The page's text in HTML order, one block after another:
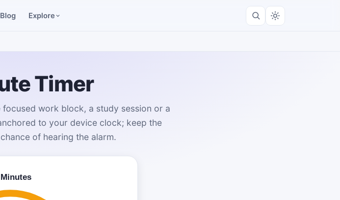
Blog Explore
Timer
work block, a study session or a
to your device clock; keep the
of hearing the alarm.